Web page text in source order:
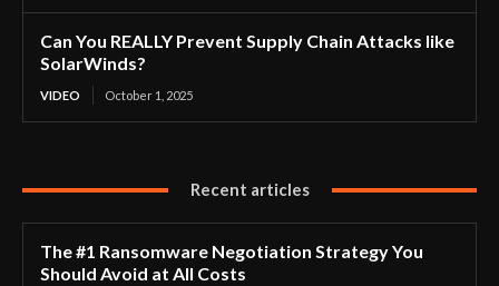
Can You REALLY Prevent Supply Chain Attacks like
SolarWinds?
VIDEO October 1, 2025
Recent articles
The #1 Ransomware Negotiation Strategy You
Should Avoid at All Costs